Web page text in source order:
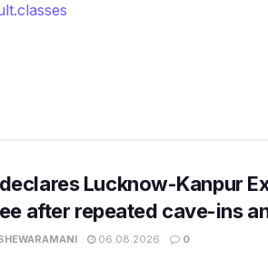
Lucknow-Kanpur
after repeated cave-ins
06.08.2026 0